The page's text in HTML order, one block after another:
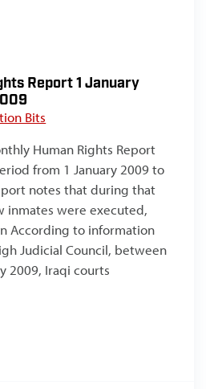
Report 1 January
Bits
Human Rights Report
from 1 January 2009 to
notes that during that
inmates were executed,
According to information
Judicial Council, between
2009, Iraqi courts